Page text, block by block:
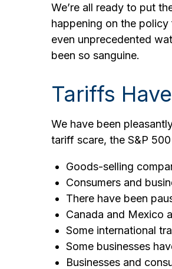
We’re all ready to put
happening on the
even unprecedented
been so sanguine.
Tariffs
We have been
tariff scare, the S&P
Goods-selling
Consumers and
There have been
Canada and Mexico
Some international
Some businesses
Businesses and